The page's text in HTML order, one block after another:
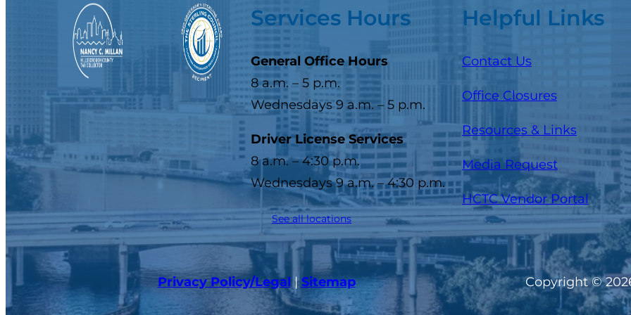
Services Hours
General Office Hours
8 a.m. – 5 p.m.
Wednesdays 9 a.m. – 5 p.m.
Driver License Services
8 a.m. – 4:30 p.m.
Wednesdays 9 a.m. – 4:30 p.m.
See all locations
Helpful Links
Contact Us
Office Closures
Resources & Links
Media Request
HCTC Vendor Portal
Privacy Policy/Legal |Sitemap Copyright ©